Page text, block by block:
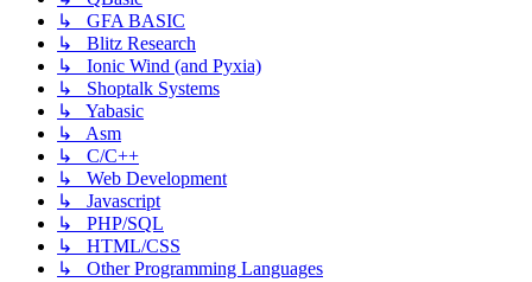
↳ GFA BASIC
↳ Blitz Research
↳ Ionic Wind (and Pyxia)
↳ Shoptalk Systems
↳ Yabasic
↳ Asm
↳ C/C++
↳ Web Development
↳ Javascript
↳ PHP/SQL
↳ HTML/CSS
↳ Other Programming Languages